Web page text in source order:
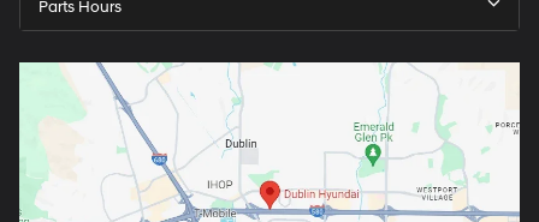
Parts Hours